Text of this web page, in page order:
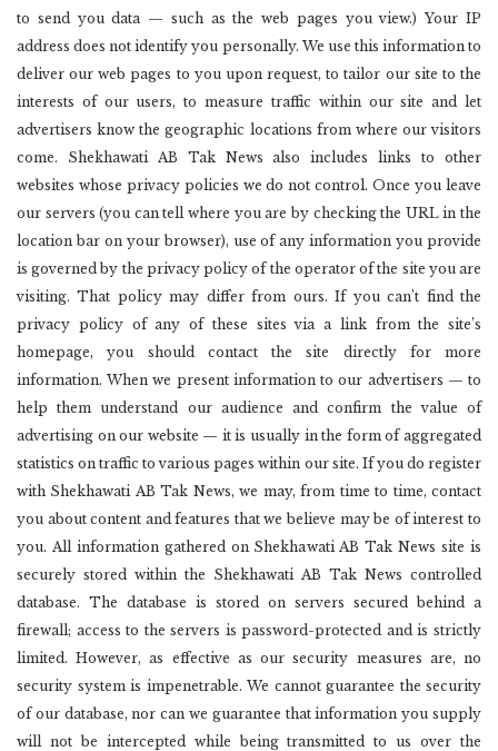
to send you data — such as the web pages you view.) Your IP
address does not identify you personally. We use this information to
deliver our web pages to you upon request, to tailor our site to the
interests of our users, to measure traffic within our site and let
advertisers know the geographic locations from where our visitors
come. Shekhawati AB Tak News also includes links to other
websites whose privacy policies we do not control. Once you leave
our servers (you can tell where you are by checking the URL in the
location bar on your browser), use of any information you provide
is governed by the privacy policy of the operator of the site you are
visiting. That policy may differ from ours. If you can’t find the
privacy policy of any of these sites via a link from the site’s
homepage, you should contact the site directly for more
information. When we present information to our advertisers — to
help them understand our audience and confirm the value of
advertising on our website — it is usually in the form of aggregated
statistics on traffic to various pages within our site. If you do register
with Shekhawati AB Tak News, we may, from time to time, contact
you about content and features that we believe may be of interest to
you. All information gathered on Shekhawati AB Tak News site is
securely stored within the Shekhawati AB Tak News controlled
database. The database is stored on servers secured behind a
firewall; access to the servers is password-protected and is strictly
limited. However, as effective as our security measures are, no
security system is impenetrable. We cannot guarantee the security
of our database, nor can we guarantee that information you supply
will not be intercepted while being transmitted to us over the